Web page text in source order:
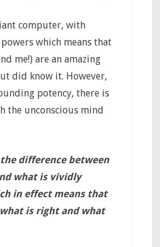
computer, with
which means that
me!) are an amazing
did know it. However,
potency, there is
the unconscious mind
difference between
what is vividly
in effect means that
is right and what